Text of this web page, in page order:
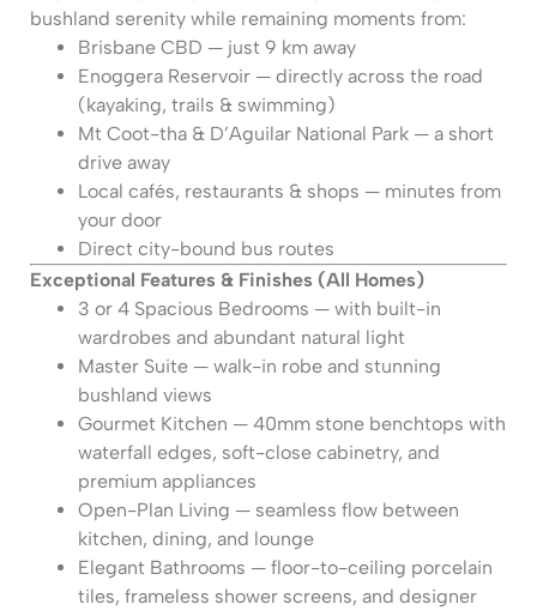
bushland serenity while remaining moments from:
Brisbane CBD — just 9 km away
Enoggera Reservoir — directly across the road
(kayaking, trails & swimming)
Mt Coot-tha & D’Aguilar National Park — a short
drive away
Local cafés, restaurants & shops — minutes from
your door
Direct city-bound bus routes
Exceptional Features & Finishes (All Homes)
3 or 4 Spacious Bedrooms — with built-in
wardrobes and abundant natural light
Master Suite — walk-in robe and stunning
bushland views
Gourmet Kitchen — 40mm stone benchtops with
waterfall edges, soft-close cabinetry, and
premium appliances
Open-Plan Living — seamless flow between
kitchen, dining, and lounge
Elegant Bathrooms — floor-to-ceiling porcelain
tiles, frameless shower screens, and designer